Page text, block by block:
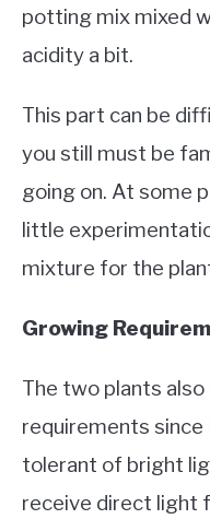
potting mix mixed
acidity a bit.
This part can be
you still must be
going on. At some
little
mixture for the
Growing
The two plants
requirements
tolerant of bright
receive direct light